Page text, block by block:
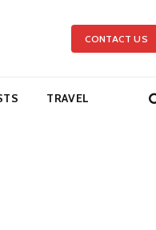
CONTACT US
TRAVEL